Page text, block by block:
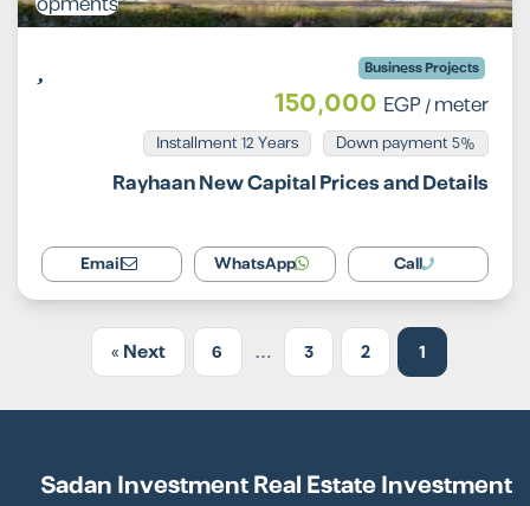
Business Projects
150,000 EGP/ meter
5% Down payment
Installment 12 Years
Rayhaan New Capital Prices and Details
Call
WhatsApp
Email
1
2
3
…
6
Next »
Sadan Investment Real Estate Investment